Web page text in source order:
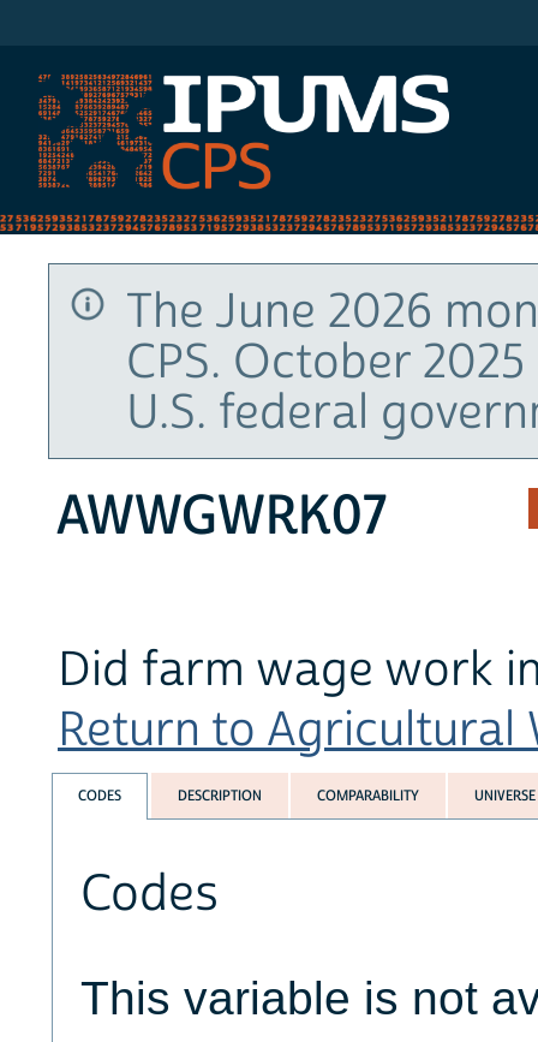
The June 2026
CPS. October
U.S. federal
AWWGWRK07
Did farm wage work
Return to Agricultural
CODES DESCRIPTION COMPARABILITY UNIVERSE
Codes
This variable is not